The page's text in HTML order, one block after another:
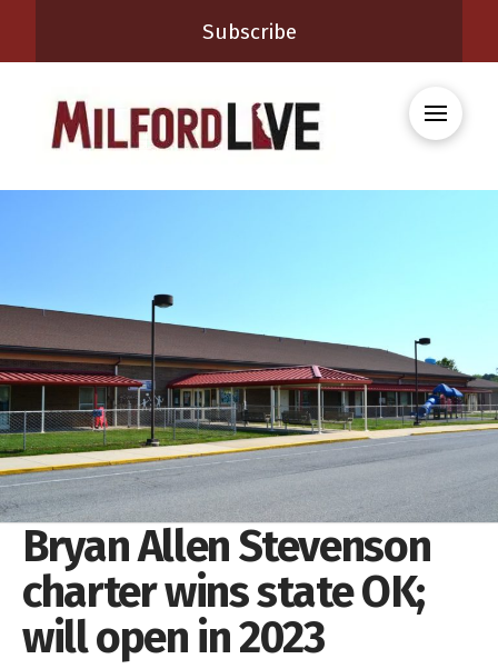
Subscribe
Bryan Allen Stevenson
charter wins state OK;
will open in 2023